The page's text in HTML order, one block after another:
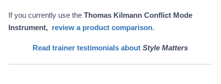
If you currently use the Thomas Kilmann Conflict Mode
Instrument, review a product comparison.
Read trainer testimonials aboutStyle Matters